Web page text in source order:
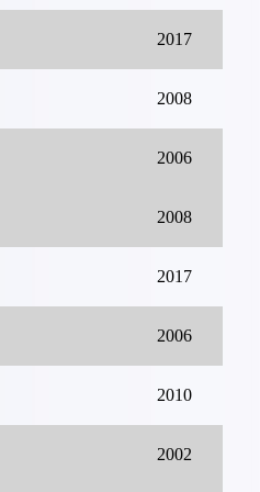
2017
2008
2006
2008
2017
2006
2010
2002